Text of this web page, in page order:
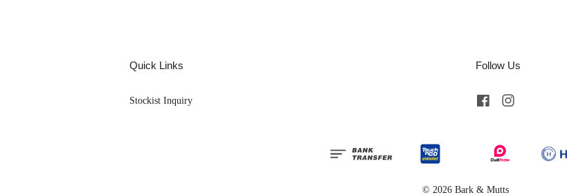
Quick Links
Stockist Inquiry
Follow Us
Facebook
© 2026 Bark & Mutts